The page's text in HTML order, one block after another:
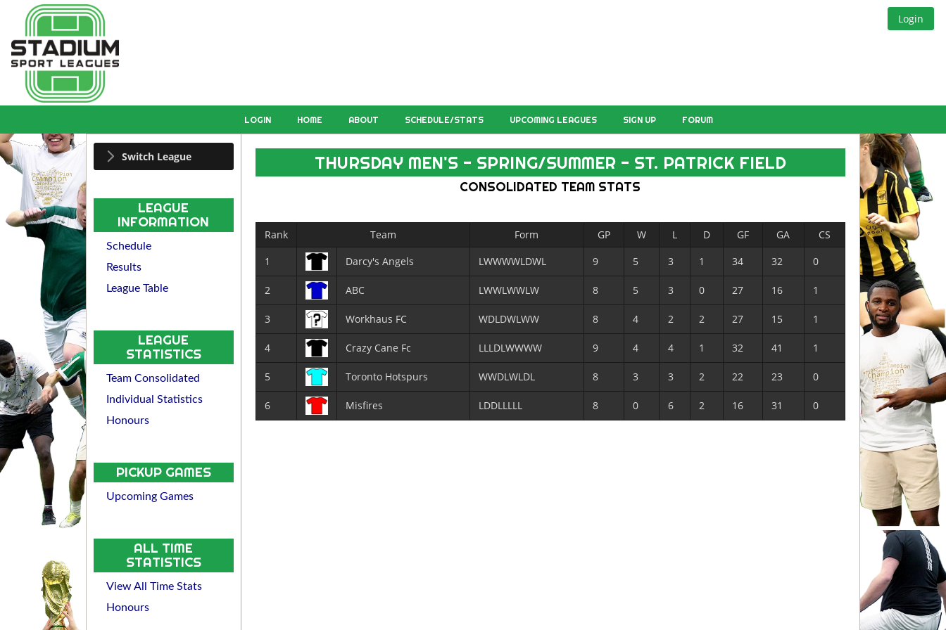
Login
LOGIN HOME ABOUT SCHEDULE/STATS UPCOMING LEAGUES SIGN UP FORUM
Switch League
LEAGUE
INFORMATION
Schedule
Results
League Table
LEAGUE
STATISTICS
Team Consolidated
Individual Statistics
Honours
PICKUP GAMES
Upcoming Games
ALL TIME
STATISTICS
View All Time Stats
Honours
THURSDAY MEN'S - SPRING/SUMMER - ST. PATRICK FIELD
CONSOLIDATED TEAM STATS
Rank Team Form GP W L D GF GA
CS
1
Darcy's Angels LWWWWLDWL 9 5 3 1 34 32 0
2 ABC LWWLWWLW 8 5 3 0 27 16 1
3 Workhaus FC WDLDWLWW 8 4 2 2 27 15 1
4 Crazy Cane Fc LLLDLWWWW 9 4 4 1 32 41 1
5 Toronto Hotspurs WWDLWLDL 8 3 3 2 22 23 0
6 Misfires LDDLLLLL 8 0 6 2 16 31 0